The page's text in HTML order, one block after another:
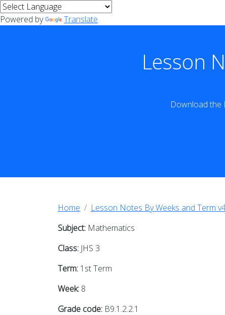
Powered by Translate
Lesson
Download the
Home Lesson Notes By Weeks and Term
Subject: Mathematics
Class: JHS 3
Term: 1st Term
Week: 8
Grade code: B9.1.2.2.1